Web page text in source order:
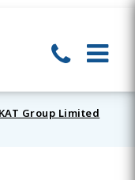
Group Limited